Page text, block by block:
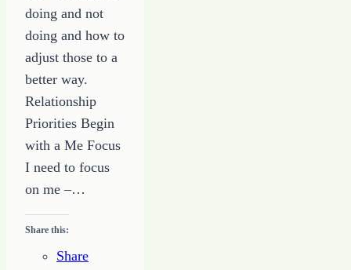
doing and not
doing and how to
adjust those to a
better way.
Relationship
Priorities Begin
with a Me Focus
I need to focus
on me –…
Share this:
Share